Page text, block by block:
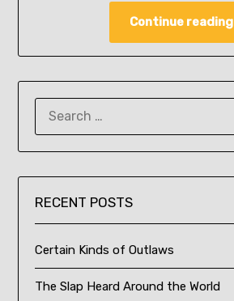
Continue reading
RECENT POSTS
Certain Kinds of Outlaws
The Slap Heard Around the World